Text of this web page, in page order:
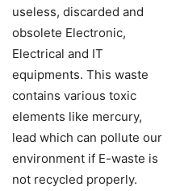
useless, discarded and
obsolete Electronic,
Electrical and IT
equipments. This waste
contains various toxic
elements like mercury,
lead which can pollute our
environment if E-waste is
not recycled properly.